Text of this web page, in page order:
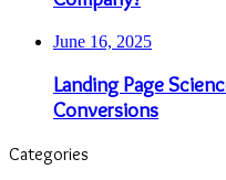
June 16, 2025
Landing Page
Conversions
Categories